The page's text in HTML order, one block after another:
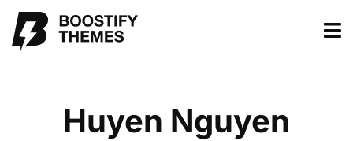
Huyen Nguyen